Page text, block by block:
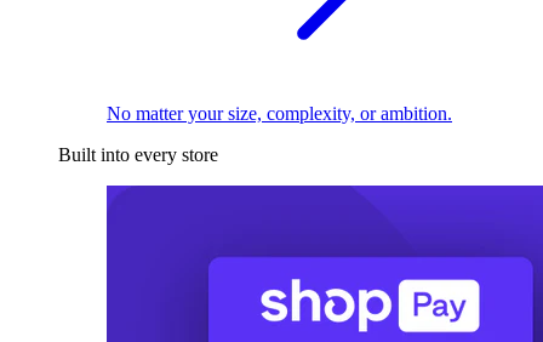
No matter your size, complexity, or ambition.
Built into every store